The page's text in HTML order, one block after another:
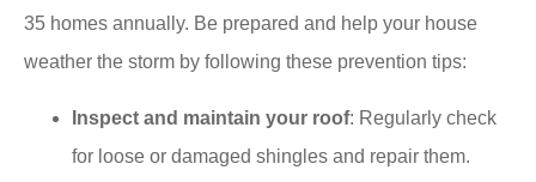
35 homes annually. Be prepared and help your house
weather the storm by following these prevention tips:
Inspect and maintain your roof: Regularly check
for loose or damaged shingles and repair them.​